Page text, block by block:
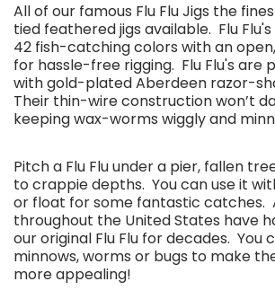
All of our famous Flu Flu Jigs the
tied feathered jigs available. Flu
42 fish-catching colors with an
for hassle-free rigging. Flu Flu's are
with gold-plated Aberdeen razor-
Their thin-wire construction won’t
keeping wax-worms wiggly and
Pitch a Flu Flu under a pier, fallen
to crappie depths. You can use it
or float for some fantastic catches.
throughout the United States have
our original Flu Flu for decades. You
minnows, worms or bugs to make
more appealing!